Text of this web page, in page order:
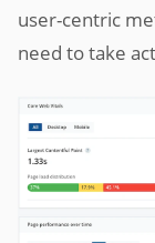
user-centric
need to take